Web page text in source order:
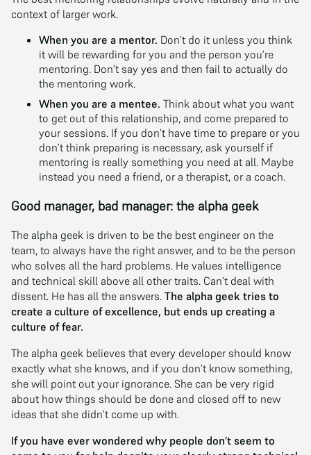
context of larger work.
When you are a mentor. Don’t do it unless you think
it will be rewarding for you and the person you’re
mentoring. Don’t say yes and then fail to actually do
the mentoring work.
When you are a mentee. Think about what you want
to get out of this relationship, and come prepared to
your sessions. If you don’t have time to prepare or you
don’t think preparing is necessary, ask yourself if
mentoring is really something you need at all. Maybe
instead you need a friend, or a therapist, or a coach.
Good manager, bad manager: the alpha geek
The alpha geek is driven to be the best engineer on the
team, to always have the right answer, and to be the person
who solves all the hard problems. He values intelligence
and technical skill above all other traits. Can’t deal with
dissent. He has all the answers. The alpha geek tries to
create a culture of excellence, but ends up creating a
culture of fear.
The alpha geek believes that every developer should know
exactly what she knows, and if you don’t know something,
she will point out your ignorance. She can be very rigid
about how things should be done and closed off to new
ideas that she didn’t come up with.
If you have ever wondered why people don’t seem to